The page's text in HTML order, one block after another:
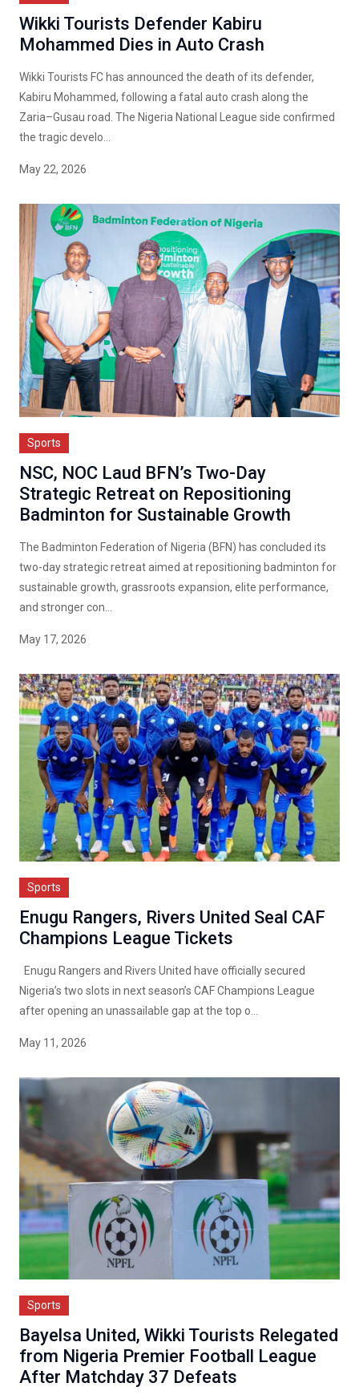
Wikki Tourists Defender Kabiru
Mohammed Dies in Auto Crash
Wikki Tourists FC has announced the death of its defender,
Kabiru Mohammed, following a fatal auto crash along the
Zaria–Gusau road. The Nigeria National League side confirmed
the tragic develo...
May 22, 2026
Sports
NSC, NOC Laud BFN’s Two-Day
Strategic Retreat on Repositioning
Badminton for Sustainable Growth
The Badminton Federation of Nigeria (BFN) has concluded its
two-day strategic retreat aimed at repositioning badminton for
sustainable growth, grassroots expansion, elite performance,
and stronger con...
May 17, 2026
Sports
Enugu Rangers, Rivers United Seal CAF
Champions League Tickets
Enugu Rangers and Rivers United have officially secured
Nigeria’s two slots in next season’s CAF Champions League
after opening an unassailable gap at the top o...
May 11, 2026
Sports
Bayelsa United, Wikki Tourists Relegated
from Nigeria Premier Football League
After Matchday 37 Defeats